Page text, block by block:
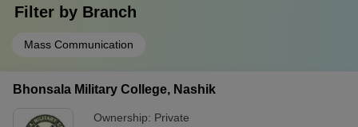
Filter by Branch
Mass Communication
Bhonsala Military College, Nashik
Ownership: Private